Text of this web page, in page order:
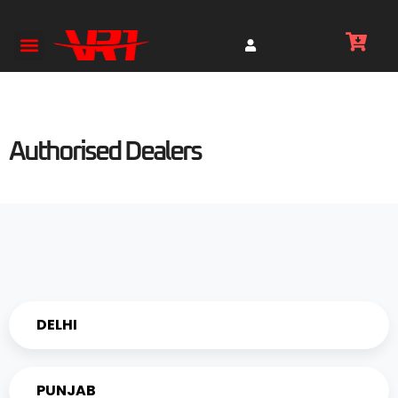
Authorised Dealers
DELHI
PUNJAB